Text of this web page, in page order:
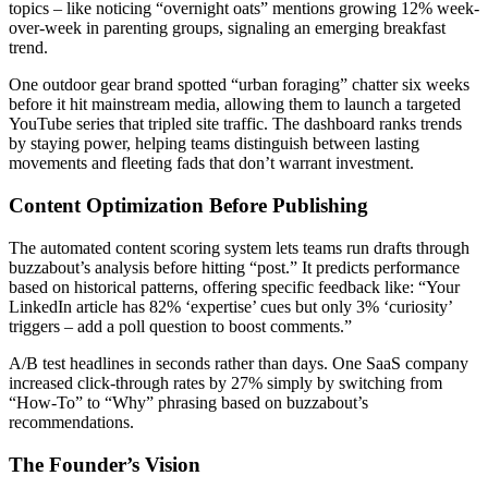
topics – like noticing “overnight oats” mentions growing 12% week-
over-week in parenting groups, signaling an emerging breakfast
trend.
One outdoor gear brand spotted “urban foraging” chatter six weeks
before it hit mainstream media, allowing them to launch a targeted
YouTube series that tripled site traffic. The dashboard ranks trends
by staying power, helping teams distinguish between lasting
movements and fleeting fads that don’t warrant investment.
Content Optimization Before Publishing
The automated content scoring system lets teams run drafts through
buzzabout’s analysis before hitting “post.” It predicts performance
based on historical patterns, offering specific feedback like: “Your
LinkedIn article has 82% ‘expertise’ cues but only 3% ‘curiosity’
triggers – add a poll question to boost comments.”
A/B test headlines in seconds rather than days. One SaaS company
increased click-through rates by 27% simply by switching from
“How-To” to “Why” phrasing based on buzzabout’s
recommendations.
The Founder’s Vision